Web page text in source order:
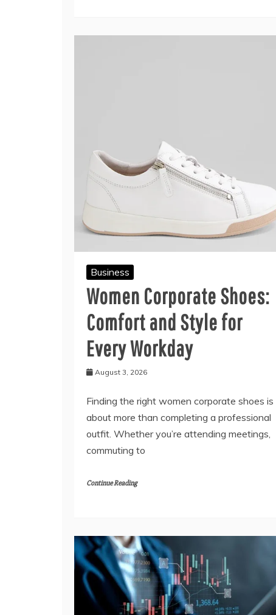
Business
Women Corporate Shoes:
Comfort and Style for
Every Workday
August 3, 2026
Finding the right women corporate shoes is
about more than completing a professional
outfit. Whether you’re attending meetings,
commuting to
Continue Reading